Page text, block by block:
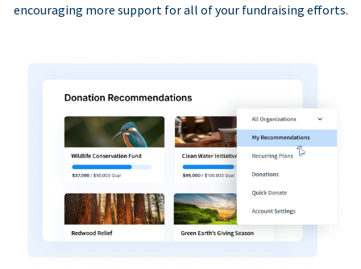
encouraging more support for all of your fundraising efforts.